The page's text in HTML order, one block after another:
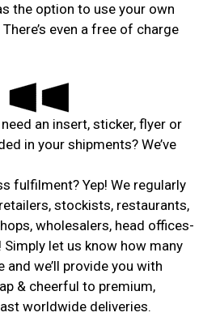
the option to use your own
even a free of charge
an insert, sticker, flyer or
in your shipments? We’ve
fulfilment? Yep! We regularly
stockists, restaurants,
wholesalers, head offices-
let us know how many
and we’ll provide you with
& cheerful to premium,
worldwide deliveries.